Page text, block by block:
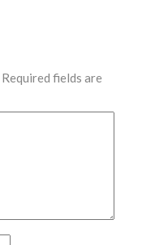
Required fields are